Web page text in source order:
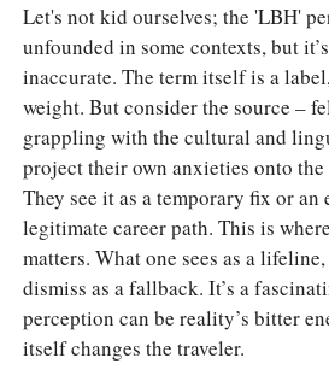
Let's not kid ourselves; the 'LBH'
unfounded in some contexts, but
inaccurate. The term itself is a
weight. But consider the source –
grappling with the cultural and
project their own anxieties onto
They see it as a temporary fix or an
legitimate career path. This is
matters. What one sees as a
dismiss as a fallback. It’s a
perception can be reality’s bitter
itself changes the traveler.